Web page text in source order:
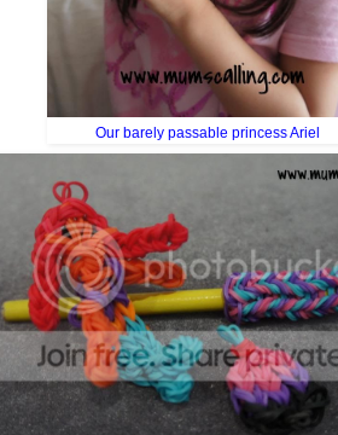
Our barely passable princess Ariel